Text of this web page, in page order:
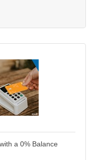
management.
banking, it’s the
a 0% Balance